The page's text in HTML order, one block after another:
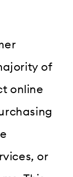
of
online
or